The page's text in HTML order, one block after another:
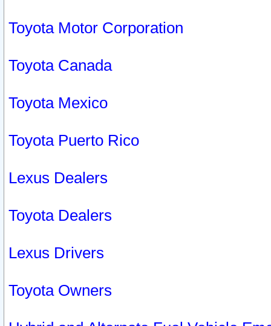
Toyota Motor Corporation
Toyota Canada
Toyota Mexico
Toyota Puerto Rico
Lexus Dealers
Toyota Dealers
Lexus Drivers
Toyota Owners